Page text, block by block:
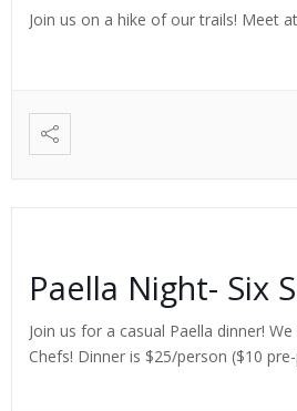
Join us on a hike of our trails! Meet
Paella Night- Six
Join us for a casual Paella dinner!
Chefs! Dinner is $25/person ($10